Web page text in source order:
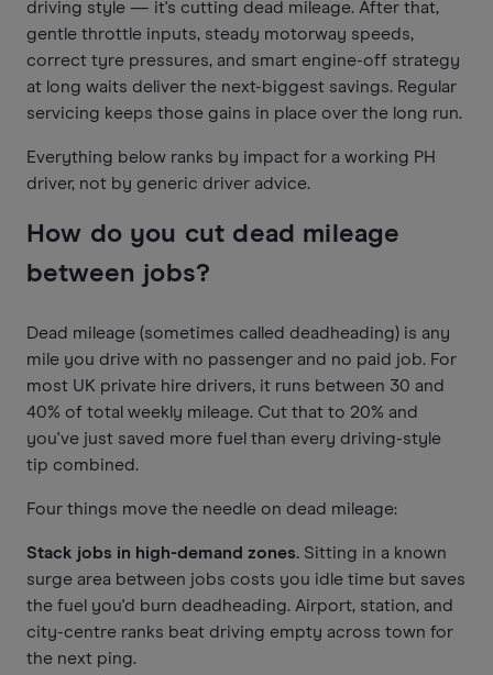
driving style — it's cutting dead mileage. After that,
gentle throttle inputs, steady motorway speeds,
correct tyre pressures, and smart engine-off strategy
at long waits deliver the next-biggest savings. Regular
servicing keeps those gains in place over the long run.
Everything below ranks by impact for a working PH
driver, not by generic driver advice.
How do you cut dead mileage
between jobs?
Dead mileage (sometimes called deadheading) is any
mile you drive with no passenger and no paid job. For
most UK private hire drivers, it runs between 30 and
40% of total weekly mileage. Cut that to 20% and
you've just saved more fuel than every driving-style
tip combined.
Four things move the needle on dead mileage:
Stack jobs in high-demand zones. Sitting in a known
surge area between jobs costs you idle time but saves
the fuel you'd burn deadheading. Airport, station, and
city-centre ranks beat driving empty across town for
the next ping.